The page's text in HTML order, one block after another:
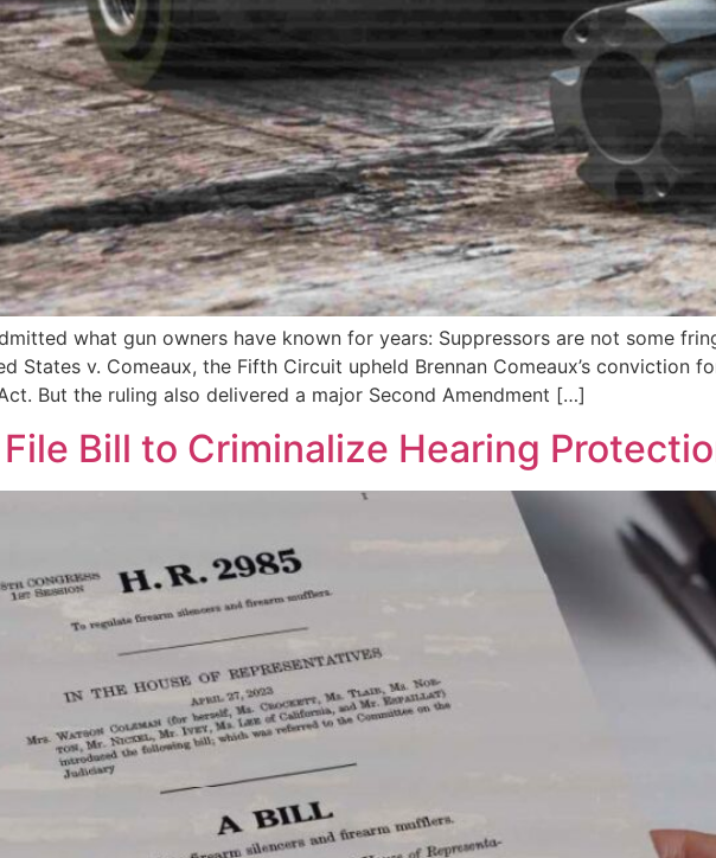
what gun owners have known for years: Suppressors are not some
States v. Comeaux, the Fifth Circuit upheld Brennan Comeaux’s conviction
But the ruling also delivered a major Second Amendment […]
Bill to Criminalize Hearing